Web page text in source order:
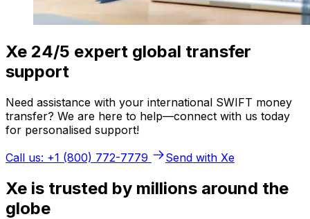
Xe 24/5 expert global transfer
support
Need assistance with your international SWIFT money
transfer? We are here to help—connect with us today
for personalised support!
Call us: +1 (800) 772-7779
Send with Xe
Xe is trusted by millions around the
globe